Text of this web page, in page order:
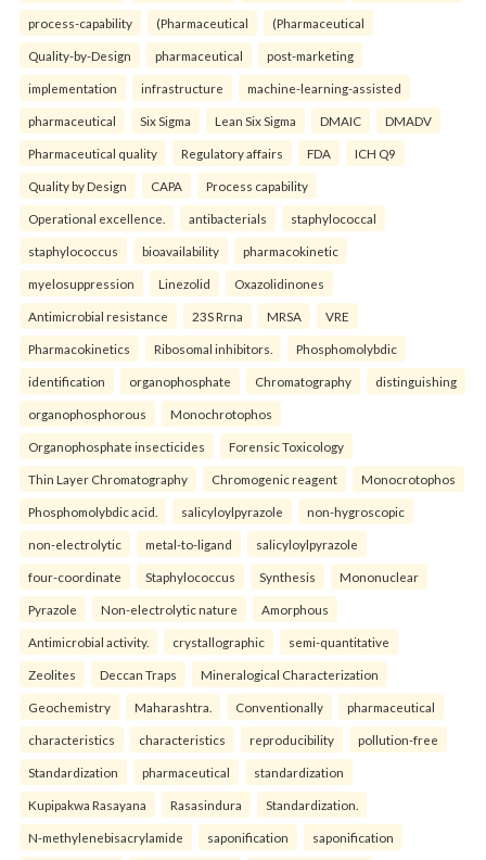
process-capability (Pharmaceutical (Pharmaceutical
Quality-by-Design pharmaceutical post-marketing
implementation infrastructure machine-learning-assisted
pharmaceutical Six Sigma Lean Six Sigma DMAIC DMADV
Pharmaceutical quality Regulatory affairs FDA ICH Q9
Quality by Design CAPA Process capability
Operational excellence. antibacterials staphylococcal
staphylococcus bioavailability pharmacokinetic
myelosuppression Linezolid Oxazolidinones
Antimicrobial resistance 23S Rrna MRSA VRE
Pharmacokinetics Ribosomal inhibitors. Phosphomolybdic
identification organophosphate Chromatography distinguishing
organophosphorous Monochrotophos
Organophosphate insecticides Forensic Toxicology
Thin Layer Chromatography Chromogenic reagent Monocrotophos
Phosphomolybdic acid. salicyloylpyrazole non-hygroscopic
non-electrolytic metal-to-ligand salicyloylpyrazole
four-coordinate Staphylococcus Synthesis Mononuclear
Pyrazole Non-electrolytic nature Amorphous
Antimicrobial activity. crystallographic semi-quantitative
Zeolites Deccan Traps Mineralogical Characterization
Geochemistry Maharashtra. Conventionally pharmaceutical
characteristics characteristics reproducibility pollution-free
Standardization pharmaceutical standardization
Kupipakwa Rasayana Rasasindura Standardization.
N-methylenebisacrylamide saponification saponification